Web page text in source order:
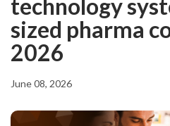
technology
sized pharma
2026
June 08, 2026